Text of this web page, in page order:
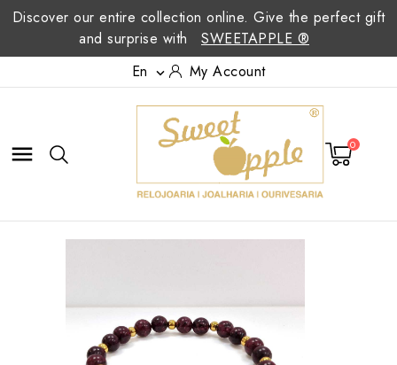
Discover our entire collection online. Give the perfect gift
and surprise with
SWEETAPPLE ®
En
 My Account
 0